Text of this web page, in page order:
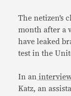
The netizen’s
month after a
have leaked
test in the
In an
Katz, an